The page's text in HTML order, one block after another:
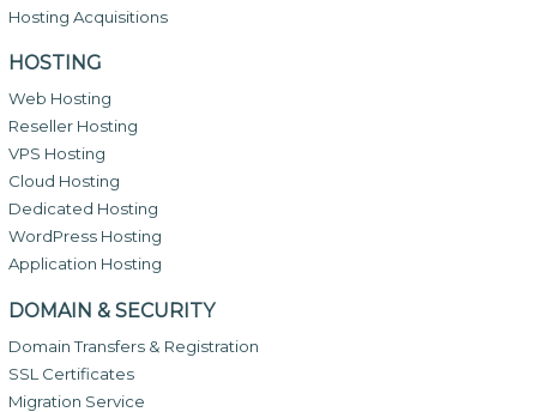
Hosting Acquisitions
HOSTING
Web Hosting
Reseller Hosting
VPS Hosting
Cloud Hosting
Dedicated Hosting
WordPress Hosting
Application Hosting
DOMAIN & SECURITY
Domain Transfers & Registration
SSL Certificates
Migration Service